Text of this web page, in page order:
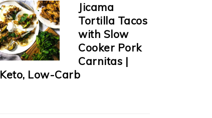
Jicama
Tortilla Tacos
with Slow
Cooker Pork
Carnitas |
Keto, Low-Carb